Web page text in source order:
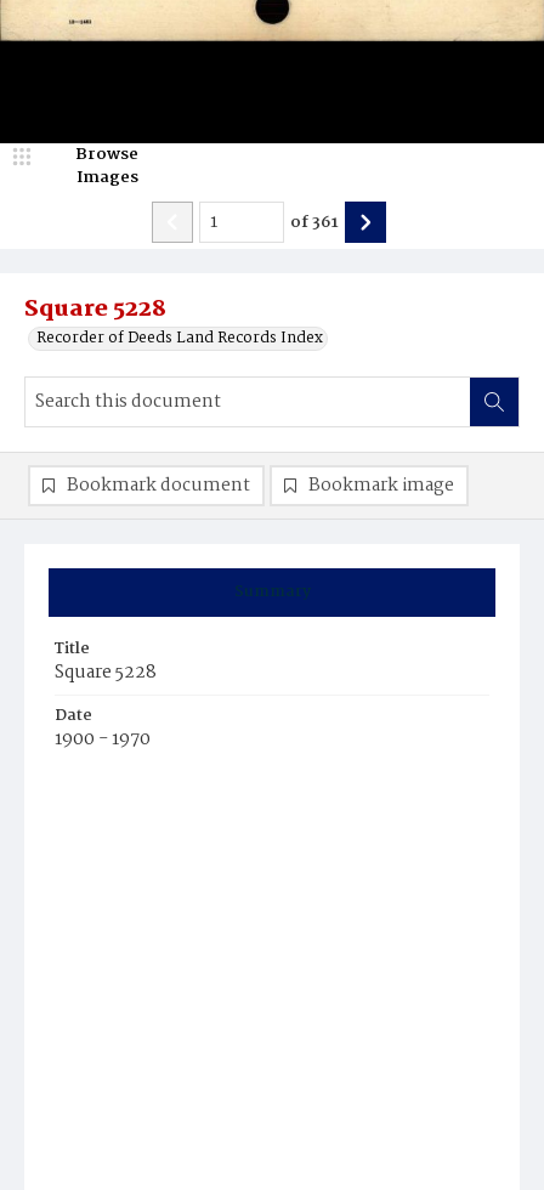
Square 5228
Recorder of Deeds Land Records Index
Browse
Images
of361
Summary
Title
Square 5228
Date
1900 - 1970
Bookmark document Bookmark image